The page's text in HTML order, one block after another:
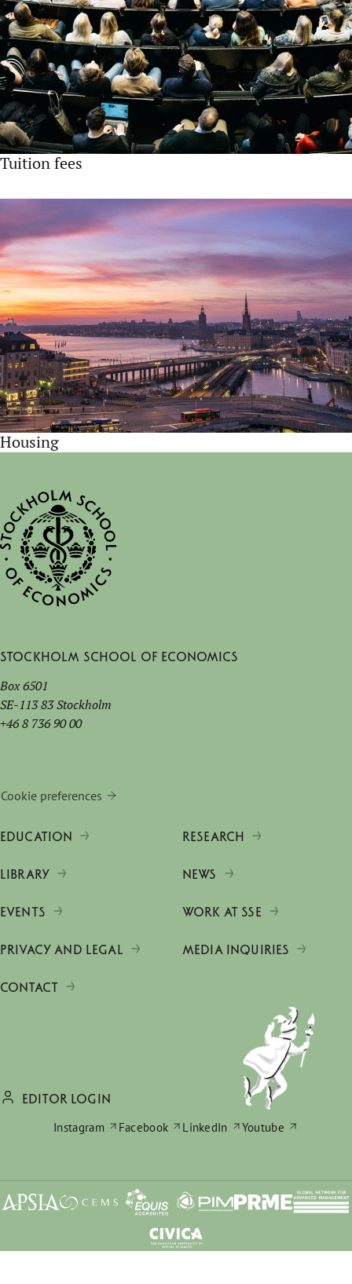
Tuition fees
Housing
Stockholm School of Economics
Box 6501
SE-113 83 Stockholm
+46 8 736 90 00
Cookie preferences
EDUCATION RESEARCH
LIBRARY NEWS
EVENTS WORK AT SSE
PRIVACY AND LEGAL MEDIA INQUIRIES
CONTACT
EDITOR LOGIN
Instagram
Facebook LinkedIn Youtube